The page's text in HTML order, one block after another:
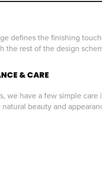
defines the finishing
the rest of the design
& CARE
we have a few simple
beauty and